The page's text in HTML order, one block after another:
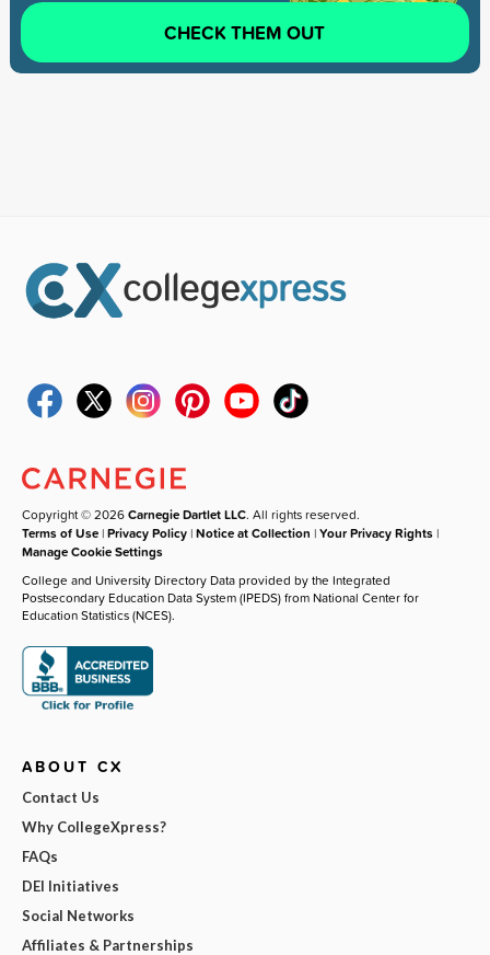
CHECK THEM OUT
Copyright © 2026Carnegie Dartlet LLC. All rights reserved.
Terms of Use |Privacy Policy |Notice at Collection |Your Privacy Rights |
Manage Cookie Settings
College and University Directory Data provided by the Integrated
Postsecondary Education Data System (IPEDS) from National Center for
Education Statistics (NCES).
ABOUT CX
Contact Us
Why CollegeXpress?
FAQs
DEI Initiatives
Social Networks
Affiliates & Partnerships